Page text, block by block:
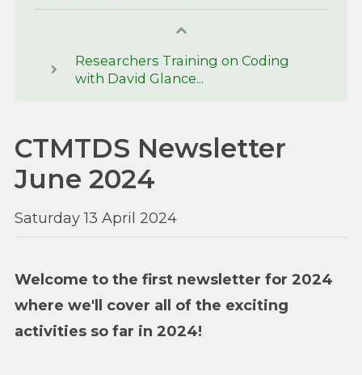
Researchers Training on Coding
with David Glance...
CTMTDS Newsletter
June 2024
Saturday 13 April 2024
Welcome to the first newsletter for 2024
where we'll cover all of the exciting
activities so far in 2024!